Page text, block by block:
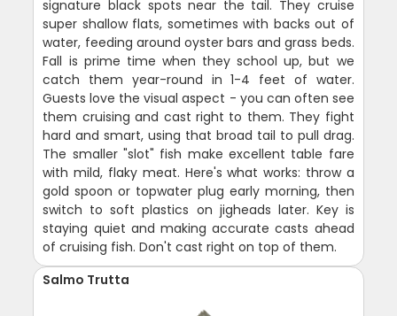
signature black spots near the tail. They cruise
super shallow flats, sometimes with backs out of
water, feeding around oyster bars and grass beds.
Fall is prime time when they school up, but we
catch them year-round in 1-4 feet of water.
Guests love the visual aspect - you can often see
them cruising and cast right to them. They fight
hard and smart, using that broad tail to pull drag.
The smaller "slot" fish make excellent table fare
with mild, flaky meat. Here's what works: throw a
gold spoon or topwater plug early morning, then
switch to soft plastics on jigheads later. Key is
staying quiet and making accurate casts ahead
of cruising fish. Don't cast right on top of them.
Salmo Trutta